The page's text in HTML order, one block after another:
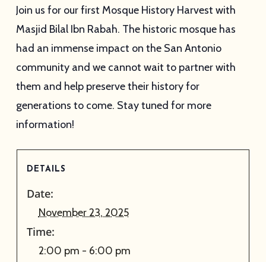
Join us for our first Mosque History Harvest with
Masjid Bilal Ibn Rabah. The historic mosque has
had an immense impact on the San Antonio
community and we cannot wait to partner with
them and help preserve their history for
generations to come. Stay tuned for more
information!
DETAILS
Date:
November 23, 2025
Time:
2:00 pm - 6:00 pm